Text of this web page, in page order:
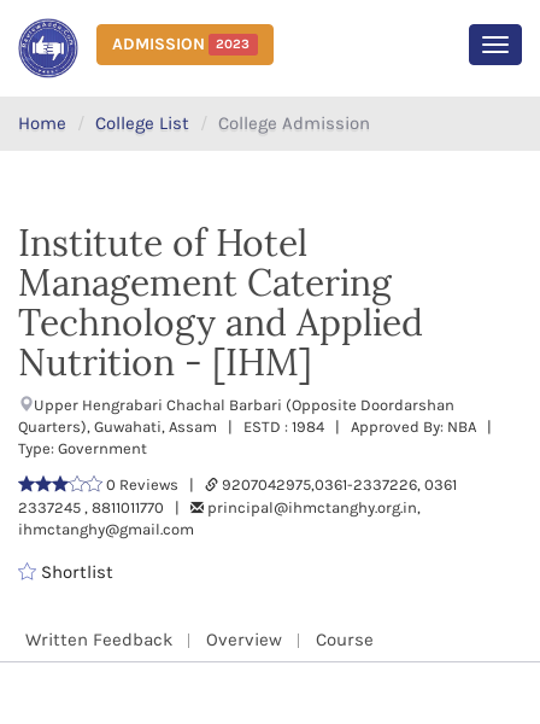
ADMISSION 2023
Home College List College Admission
Institute of Hotel
Management Catering
Technology and Applied
Nutrition - [IHM]
Upper Hengrabari Chachal Barbari (Opposite Doordarshan
Quarters), Guwahati, Assam | ESTD : 1984 | Approved By: NBA |
Type: Government
0 Reviews |
9207042975,0361-2337226, 0361
2337245 , 8811011770 |
principal@ihmctanghy.org.in,
ihmctanghy@gmail.com
Shortlist
Written Feedback Overview Course